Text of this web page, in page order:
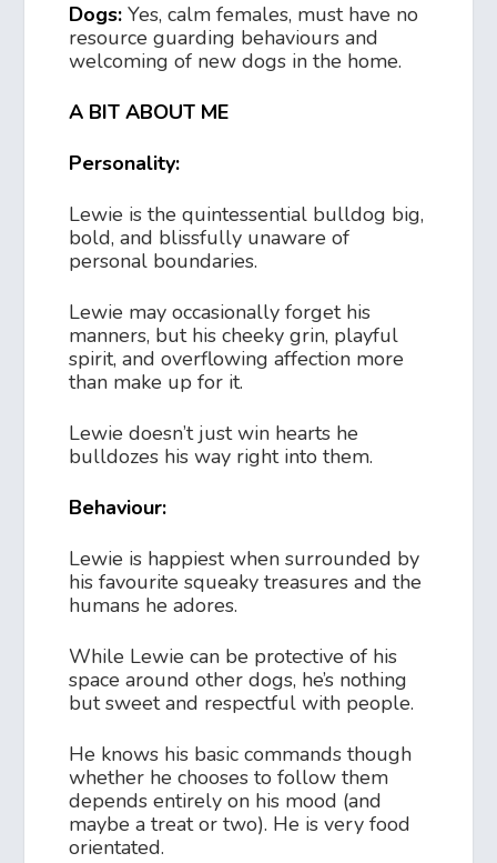
Dogs: Yes, calm females, must have no
resource guarding behaviours and
welcoming of new dogs in the home.
A BIT ABOUT ME
Personality:
Lewie is the quintessential bulldog big,
bold, and blissfully unaware of
personal boundaries.
Lewie may occasionally forget his
manners, but his cheeky grin, playful
spirit, and overflowing affection more
than make up for it.
Lewie doesn’t just win hearts he
bulldozes his way right into them.
Behaviour:
Lewie is happiest when surrounded by
his favourite squeaky treasures and the
humans he adores.
While Lewie can be protective of his
space around other dogs, he’s nothing
but sweet and respectful with people.
He knows his basic commands though
whether he chooses to follow them
depends entirely on his mood (and
maybe a treat or two). He is very food
orientated.